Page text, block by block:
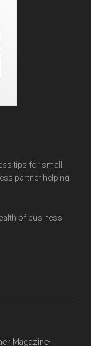
tips for small
partner helping
of business-
Magazine·